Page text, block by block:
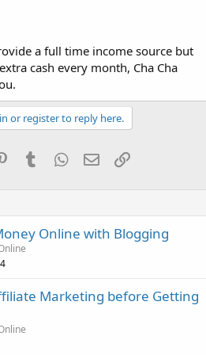
a full time income source but
cash every month, Cha Cha
or register to reply here.
PinterestTumblrWhatsApp
EmailLink
Online with Blogging
Marketing before Getting